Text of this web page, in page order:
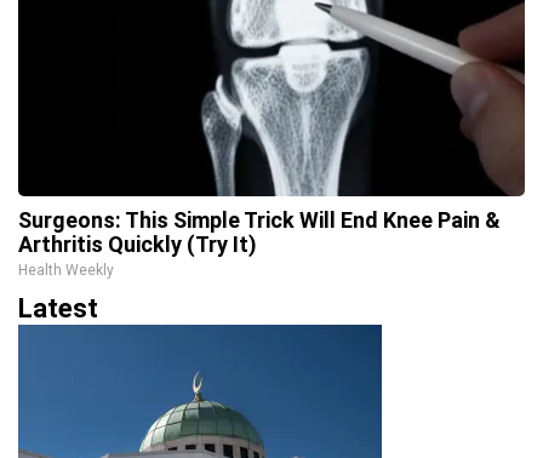
Surgeons: This Simple Trick Will End Knee Pain &
Arthritis Quickly (Try It)
Health Weekly
Latest